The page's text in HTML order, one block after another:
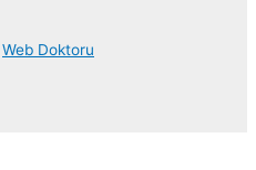
Web Doktoru